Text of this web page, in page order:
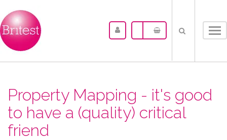
Property Mapping - it's good
to have a (quality) critical
friend